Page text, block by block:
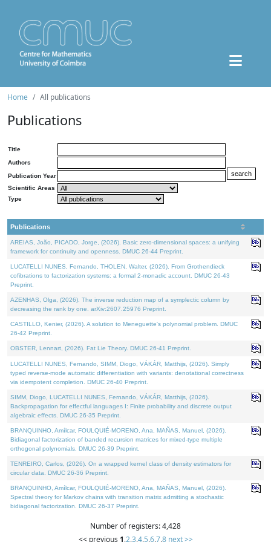
Home All publications
Publications
Title
Authors
Publication Year
Scientific Areas
Type
Publications
AREIAS, João, PICADO, Jorge, (2026). Basic zero-dimensional spaces: a unifying
framework for continuity and openness. DMUC 26-44 Preprint.
LUCATELLI NUNES, Fernando, THOLEN, Walter, (2026). From Grothendieck
cofibrations to factorization systems: a formal 2-monadic account. DMUC 26-43
Preprint.
AZENHAS, Olga, (2026). The inverse reduction map of a symplectic column by
decreasing the rank by one. arXiv:2607.25976 Preprint.
CASTILLO, Kenier, (2026). A solution to Meneguette's polynomial problem. DMUC
26-42 Preprint.
OBSTER, Lennart, (2026). Fat Lie Theory. DMUC 26-41 Preprint.
LUCATELLI NUNES, Fernando, SIMM, Diogo, VÁKÁR, Matthijs, (2026). Simply
typed reverse-mode automatic differentiation with variants: denotational correctness
via idempotent completion. DMUC 26-40 Preprint.
SIMM, Diogo, LUCATELLI NUNES, Fernando, VÁKÁR, Matthijs, (2026).
Backpropagation for effectful languages I: Finite probability and discrete output
algebraic effects. DMUC 26-35 Preprint.
BRANQUINHO, Amílcar, FOULQUIÉ-MORENO, Ana, MAÑAS, Manuel, (2026).
Bidiagonal factorization of banded recursion matrices for mixed-type multiple
orthogonal polynomials. DMUC 26-39 Preprint.
TENREIRO, Carlos, (2026). On a wrapped kernel class of density estimators for
circular data. DMUC 26-36 Preprint.
BRANQUINHO, Amílcar, FOULQUIÉ-MORENO, Ana, MAÑAS, Manuel, (2026).
Spectral theory for Markov chains with transition matrix admitting a stochastic
bidiagonal factorization. DMUC 26-37 Preprint.
Number of registers: 4,428
<< previous 1,2,3,4,5,6,7,8 next >>